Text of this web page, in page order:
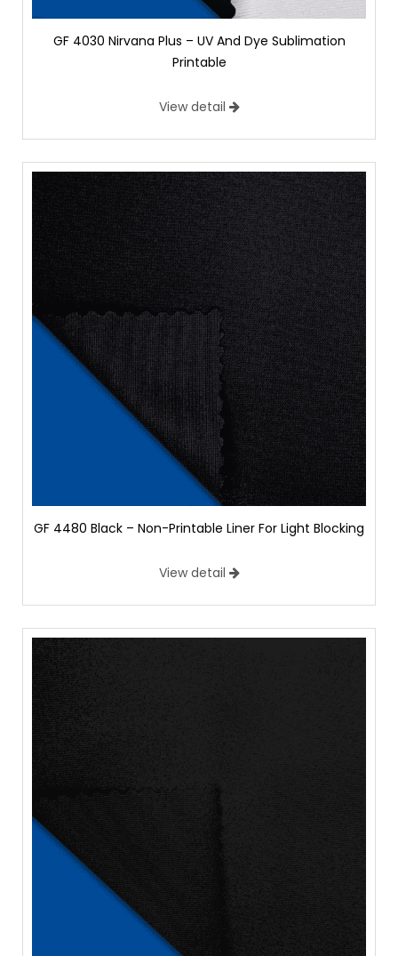
GF 4030 Nirvana Plus – UV And Dye Sublimation
Printable
View detail
GF 4480 Black – Non-Printable Liner For Light Blocking
View detail